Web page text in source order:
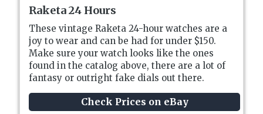
Raketa 24 Hours
These vintage Raketa 24-hour watches are a
joy to wear and can be had for under $150.
Make sure your watch looks like the ones
found in the catalog above, there are a lot of
fantasy or outright fake dials out there.
Check Prices on eBay